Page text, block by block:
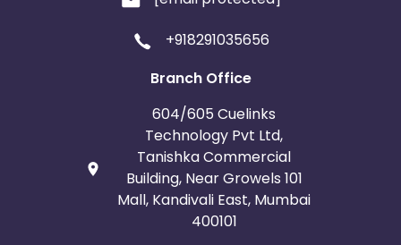
+918291035656
Branch Office
604/605 Cuelinks
Technology Pvt Ltd,
Tanishka Commercial
Building, Near Growels 101
Mall, Kandivali East, Mumbai
400101